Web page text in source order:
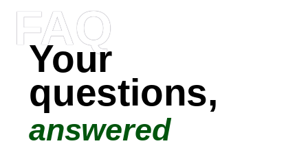
FAQ
Your
questions,
answered